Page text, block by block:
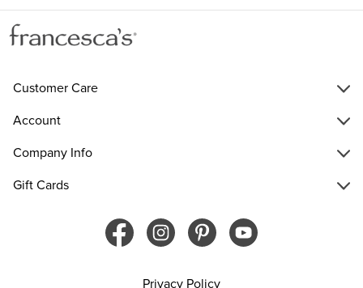
Customer Care
Account
Company Info
Gift Cards
Privacy Policy